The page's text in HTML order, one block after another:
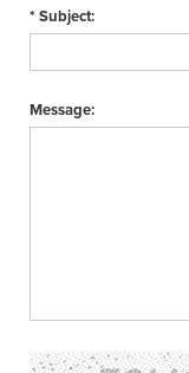
* Subject:
Message: